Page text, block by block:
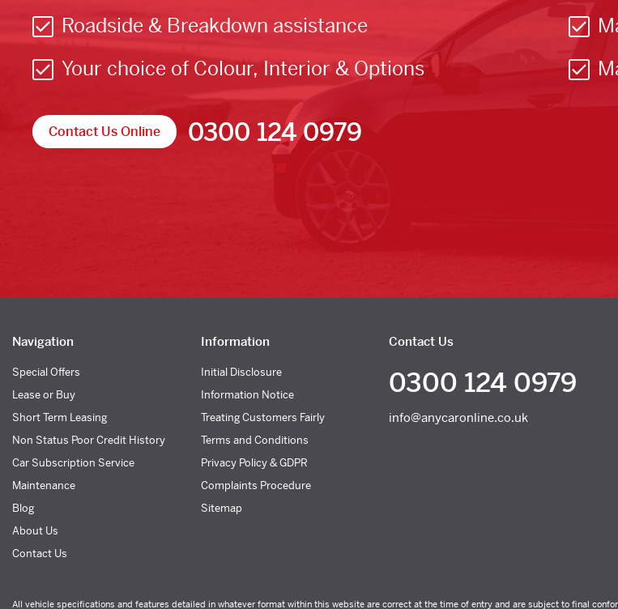
Roadside & Breakdown assistance
Your choice of Colour, Interior & Options
Contact Us Online 0300 124 0979
Navigation
Special Offers
Lease or Buy
Short Term Leasing
Non Status Poor Credit History
Car Subscription Service
Maintenance
Blog
About Us
Contact Us
Information
Initial Disclosure
Information Notice
Treating Customers Fairly
Terms and Conditions
Privacy Policy & GDPR
Complaints Procedure
Sitemap
Contact Us
0300 124 0979
info@anycaronline.co.uk
All vehicle specifications and features detailed in whatever format within this website are correct at the time of entry and are subject to final